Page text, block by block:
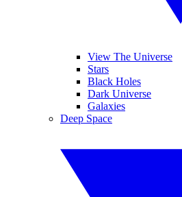
View The Universe
Stars
Black Holes
Dark Universe
Galaxies
Deep Space